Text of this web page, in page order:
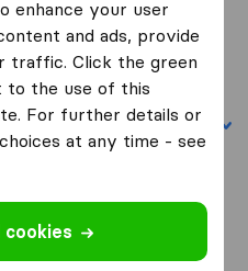
in Adams
Adams
Sort by:
cities
Aurora
enhance your user
and ads, provide
traffic. Click the green
to the use of this
For further details or
at any time - see